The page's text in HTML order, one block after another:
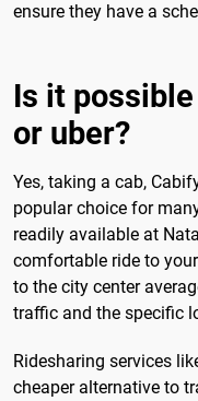
ensure they have a
Is it
or uber?
Yes, taking a cab,
popular choice for
readily available at
comfortable ride to
to the city center
traffic and the specific
Ridesharing services
cheaper alternative to